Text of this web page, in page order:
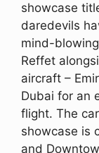
showcase
daredevils
mind-
Reffet
aircraft –
Dubai for an
flight. The
showcase is
and